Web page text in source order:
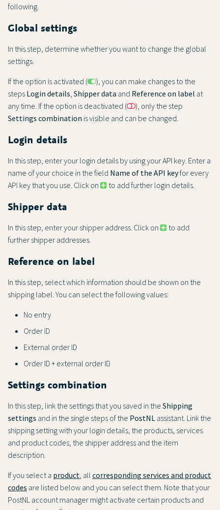
following.
Global settings
In this step, determine whether you want to change the global
settings.
If the option is activated (
), you can make changes to the
steps Login details, Shipper data and Reference on label at
any time. If the option is deactivated (
), only the step
Settings combination is visible and can be changed.
Login details
In this step, enter your login details by using your API key. Enter a
name of your choice in the field Name of the API keyfor every
API key that you use. Click on
to add further login details.
Shipper data
In this step, enter your shipper address. Click on
to add
further shipper addresses.
Reference on label
In this step, select which information should be shown on the
shipping label. You can select the following values:
No entry
Order ID
External order ID
Order ID + external order ID
Settings combination
In this step, link the settings that you saved in the Shipping
settings and in the single steps of the PostNL assistant. Link the
shipping setting with your login details, the products, services
and product codes, the shipper address and the item
description.
If you select a product, all corresponding services and product
codes are listed below and you can select them. Note that your
PostNL account manager might activate certain products and